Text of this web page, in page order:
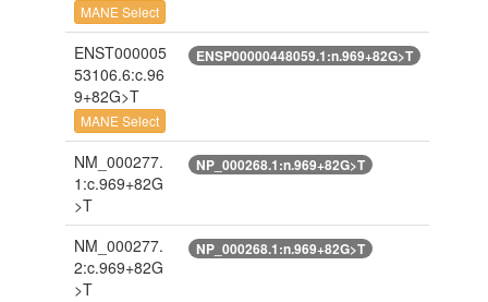
MANE Select
ENST000005
53106.6:c.96
9+82G>T
MANE Select
ENSP00000448059.1:n.969+82G>T
NM_000277.
1:c.969+82G
>T
NP_000268.1:n.969+82G>T
NM_000277.
2:c.969+82G
>T
NP_000268.1:n.969+82G>T